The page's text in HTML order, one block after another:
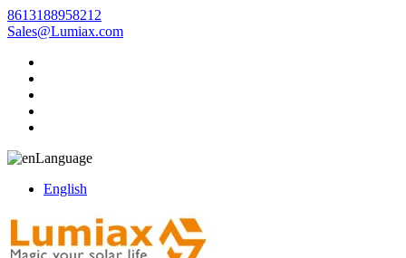
8613188958212
Sales@Lumiax.com
Language
English